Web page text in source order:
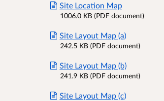
Site Location Map
1006.0 KB (PDF document)
Site Layout Map (a)
242.5 KB (PDF document)
Site Layout Map (b)
241.9 KB (PDF document)
Site Layout Map (c)